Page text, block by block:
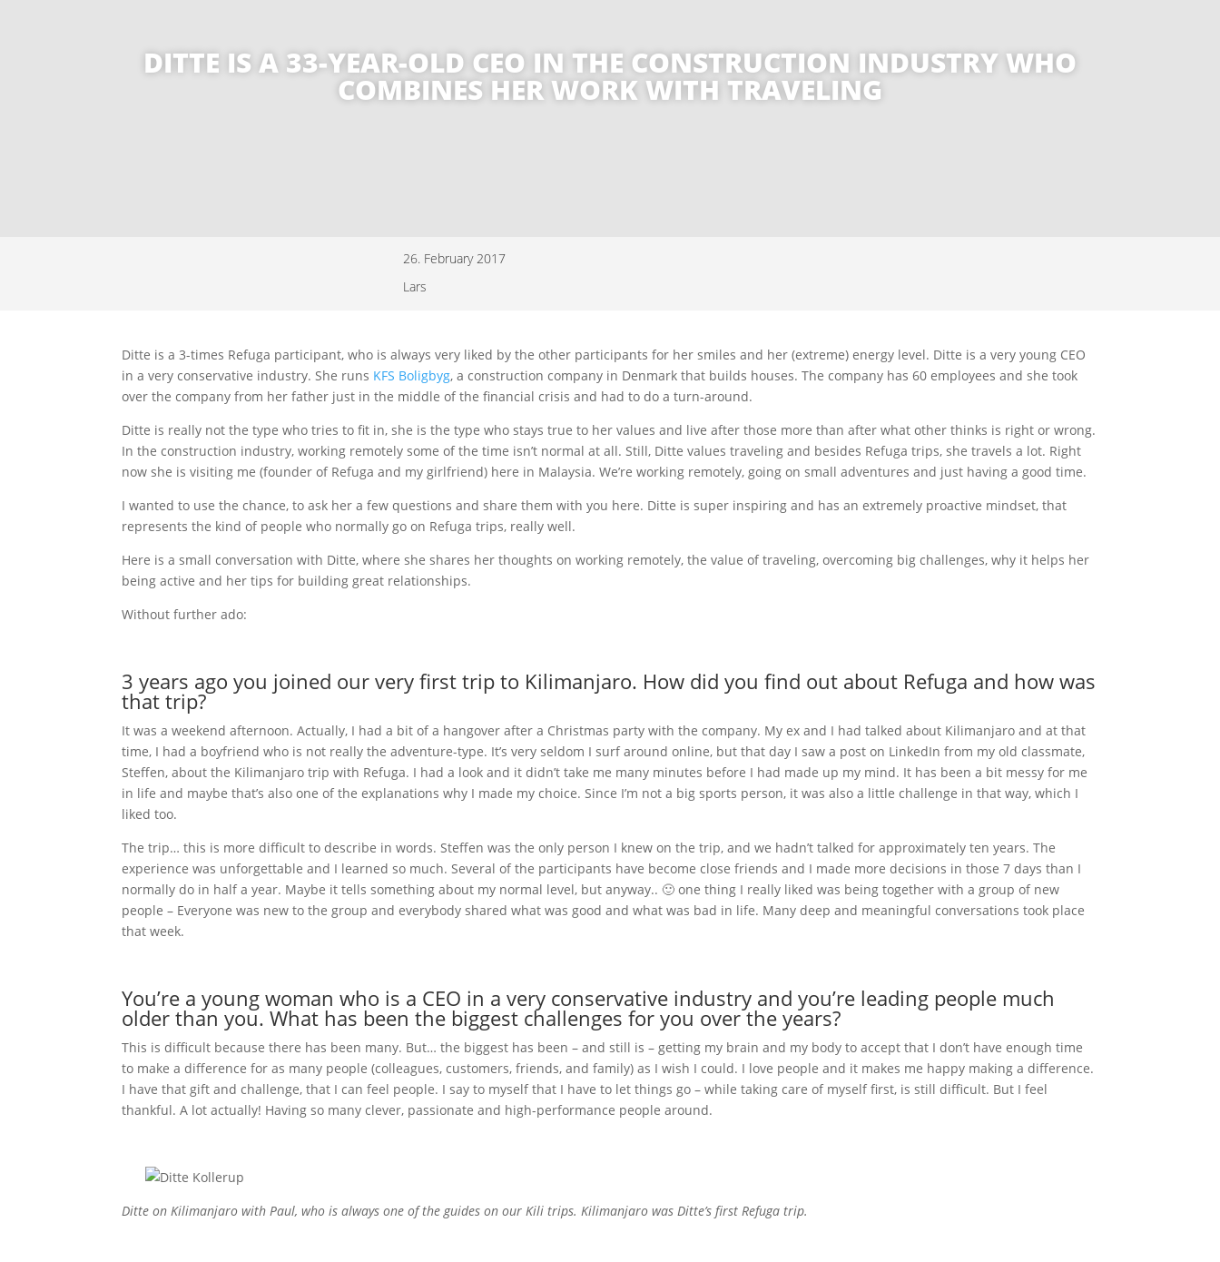
DITTE IS A 33-YEAR-OLD CEO IN THE CONSTRUCTION INDUSTRY WHO
COMBINES HER WORK WITH TRAVELING
26. February 2017
Lars
Ditte is a 3-times Refuga participant, who is always very liked by the other participants for her smiles and her (extreme) energy level. Ditte is a very young CEO
in a very conservative industry. She runs KFS Boligbyg, a construction company in Denmark that builds houses. The company has 60 employees and she took
over the company from her father just in the middle of the financial crisis and had to do a turn-around.
Ditte is really not the type who tries to fit in, she is the type who stays true to her values and live after those more than after what other thinks is right or wrong.
In the construction industry, working remotely some of the time isn’t normal at all. Still, Ditte values traveling and besides Refuga trips, she travels a lot. Right
now she is visiting me (founder of Refuga and my girlfriend) here in Malaysia. We’re working remotely, going on small adventures and just having a good time.
I wanted to use the chance, to ask her a few questions and share them with you here. Ditte is super inspiring and has an extremely proactive mindset, that
represents the kind of people who normally go on Refuga trips, really well.
Here is a small conversation with Ditte, where she shares her thoughts on working remotely, the value of traveling, overcoming big challenges, why it helps her
being active and her tips for building great relationships.
Without further ado:
3 years ago you joined our very first trip to Kilimanjaro. How did you find out about Refuga and how was
that trip?
It was a weekend afternoon. Actually, I had a bit of a hangover after a Christmas party with the company. My ex and I had talked about Kilimanjaro and at that
time, I had a boyfriend who is not really the adventure-type. It’s very seldom I surf around online, but that day I saw a post on LinkedIn from my old classmate,
Steffen, about the Kilimanjaro trip with Refuga. I had a look and it didn’t take me many minutes before I had made up my mind. It has been a bit messy for me
in life and maybe that’s also one of the explanations why I made my choice. Since I’m not a big sports person, it was also a little challenge in that way, which I
liked too.
The trip… this is more difficult to describe in words. Steffen was the only person I knew on the trip, and we hadn’t talked for approximately ten years. The
experience was unforgettable and I learned so much. Several of the participants have become close friends and I made more decisions in those 7 days than I
normally do in half a year. Maybe it tells something about my normal level, but anyway.. 🙂 one thing I really liked was being together with a group of new
people – Everyone was new to the group and everybody shared what was good and what was bad in life. Many deep and meaningful conversations took place
that week.
You’re a young woman who is a CEO in a very conservative industry and you’re leading people much
older than you. What has been the biggest challenges for you over the years?
This is difficult because there has been many. But… the biggest has been – and still is – getting my brain and my body to accept that I don’t have enough time
to make a difference for as many people (colleagues, customers, friends, and family) as I wish I could. I love people and it makes me happy making a difference.
I have that gift and challenge, that I can feel people. I say to myself that I have to let things go – while taking care of myself first, is still difficult. But I feel
thankful. A lot actually! Having so many clever, passionate and high-performance people around.
Ditte on Kilimanjaro with Paul, who is always one of the guides on our Kili trips. Kilimanjaro was Ditte’s first Refuga trip.